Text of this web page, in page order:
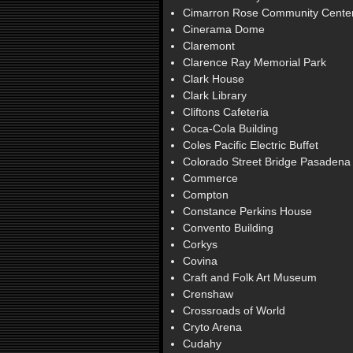
Cimarron Rose Community
Cinerama Dome
Claremont
Clarence Ray Memorial Park
Clark House
Clark Library
Cliftons Cafeteria
Coca-Cola Building
Coles Pacific Electric Buffet
Colorado Street Bridge Pasadena
Commerce
Compton
Constance Perkins House
Convento Building
Corkys
Covina
Craft and Folk Art Museum
Crenshaw
Crossroads of World
Cryto Arena
Cudahy